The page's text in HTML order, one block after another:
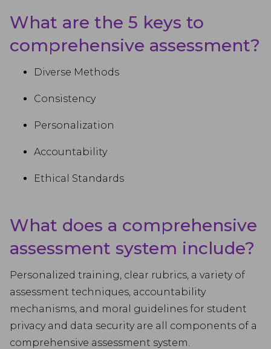
What are the 5 keys to
comprehensive assessment?
Diverse Methods
Consistency
Personalization
Accountability
Ethical Standards
What does a comprehensive
assessment system include?
Personalized training, clear rubrics, a variety of
assessment techniques, accountability
mechanisms, and moral guidelines for student
privacy and data security are all components of a
comprehensive assessment system.